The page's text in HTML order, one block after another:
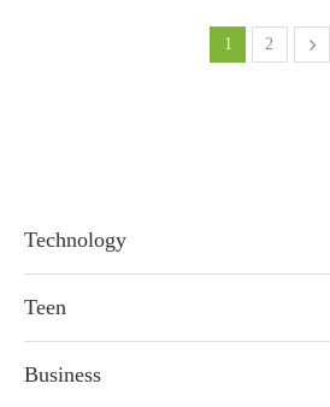
1 2
Technology
Teen
Business